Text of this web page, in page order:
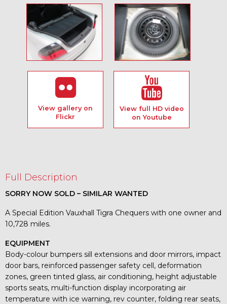
View gallery on
Flickr
View full HD video
on Youtube
Full Description
SORRY NOW SOLD – SIMILAR WANTED
A Special Edition Vauxhall Tigra Chequers with one owner and
10,728 miles.
EQUIPMENT
Body-colour bumpers sill extensions and door mirrors, impact
door bars, reinforced passenger safety cell, deformation
zones, green tinted glass, air conditioning, height adjustable
sports seats, multi-function display incorporating air
temperature with ice warning, rev counter, folding rear seats,